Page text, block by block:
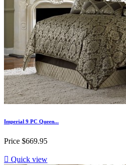
Imperial 9 PC Queen...
Price $669.95
 Quick view